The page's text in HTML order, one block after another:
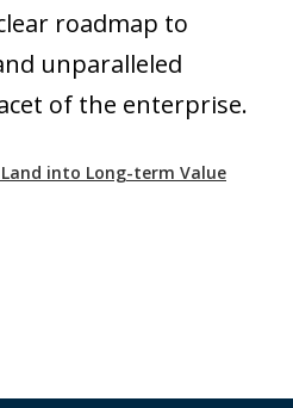
roadmap to
unparalleled
of the enterprise.
into Long-term Value